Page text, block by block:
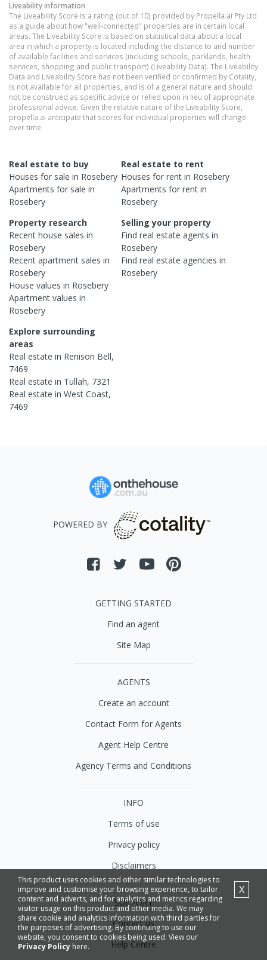
Liveability information
The Liveability Score is a rating (out of 10) provided by Propella.ai Pty Ltd
as a guide about how "well-connected" properties are in certain local
areas. The Liveability Score is based on statistical data about a local
area in which a property is located including the distance to and number
of available facilities and services (including schools, parklands, health
services, shopping and public transport) (Liveability Data). The Liveability
Data and Liveability Score has not been verified or confirmed by Cotality,
is not available for all properties, and is of a general nature and should
not be construed as specific advice or relied upon in lieu of appropriate
professional advice. Given the relative nature of the Liveability Score,
propella.ai anticipate that scores for individual properties will change
over time.
Real estate to buy
Houses for sale in Rosebery
Apartments for sale in
Rosebery
Real estate to rent
Houses for rent in Rosebery
Apartments for rent in
Rosebery
Property research
Recent house sales in
Rosebery
Recent apartment sales in
Rosebery
House values in Rosebery
Apartment values in
Rosebery
Selling your property
Find real estateagents in
Rosebery
Find real estateagencies in
Rosebery
Explore surrounding
areas
Real estate in Renison Bell,
7469
Real estate in Tullah, 7321
Real estate in West Coast,
7469
This product uses cookies and other similar technologies to
improve and customise your browsing experience, to tailor
content and adverts, and for analytics and metrics regarding
visitor usage on this product and other media. We may
share cookie and analytics information with third parties for
the purposes of advertising. By continuing to use our
website, you consent to cookies being used. View our
Privacy Policy here.
X
POWERED BY
GETTING STARTED
Find an agent
Site Map
AGENTS
Create an account
Contact Form for Agents
Agent Help Centre
Agency Terms and Conditions
INFO
Terms of use
Privacy policy
Disclaimers
SUPPORT
Contact us
Help Centre